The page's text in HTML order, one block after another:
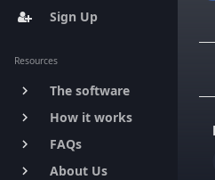
Sign Up
Resources
keyboard_arrow_right The software
keyboard_arrow_right How it works
keyboard_arrow_right FAQs
keyboard_arrow_right About Us